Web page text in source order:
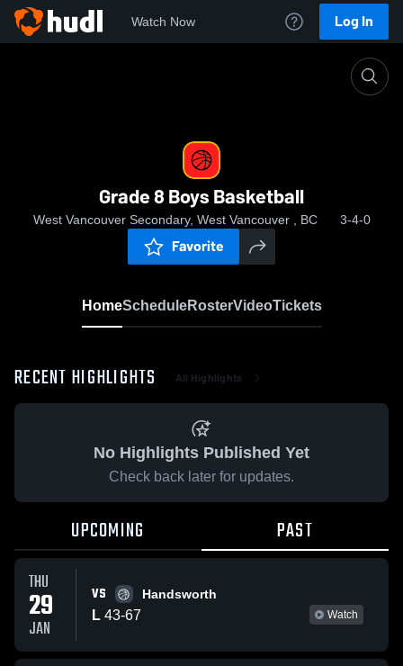
Watch Now Log In
Grade 8 Boys Basketball
West Vancouver Secondary, West Vancouver , BC 3-4-0
Favorite
HomeScheduleRosterVideoTickets
RECENT HIGHLIGHTS All Highlights
No Highlights Published Yet
Check back later for updates.
UPCOMING PAST
THU
29
JAN
VS Handsworth
L 43-67 Watch